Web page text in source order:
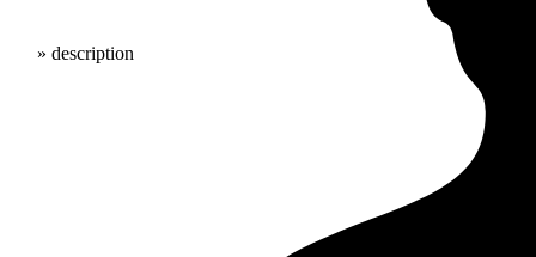
» description